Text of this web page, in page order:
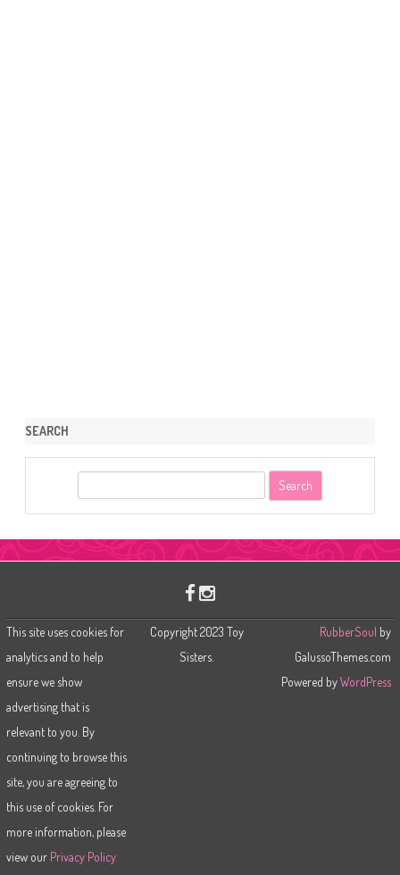
SEARCH
This site uses cookies for
analytics and to help
ensure we show
advertising that is
relevant to you. By
continuing to browse this
site, you are agreeing to
this use of cookies. For
more information, please
view our Privacy Policy
Copyright 2023 Toy
Sisters.
RubberSoul by
GalussoThemes.com
Powered byWordPress